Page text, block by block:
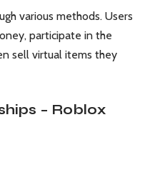
various methods. Users
participate in the
sell virtual items they
– Roblox